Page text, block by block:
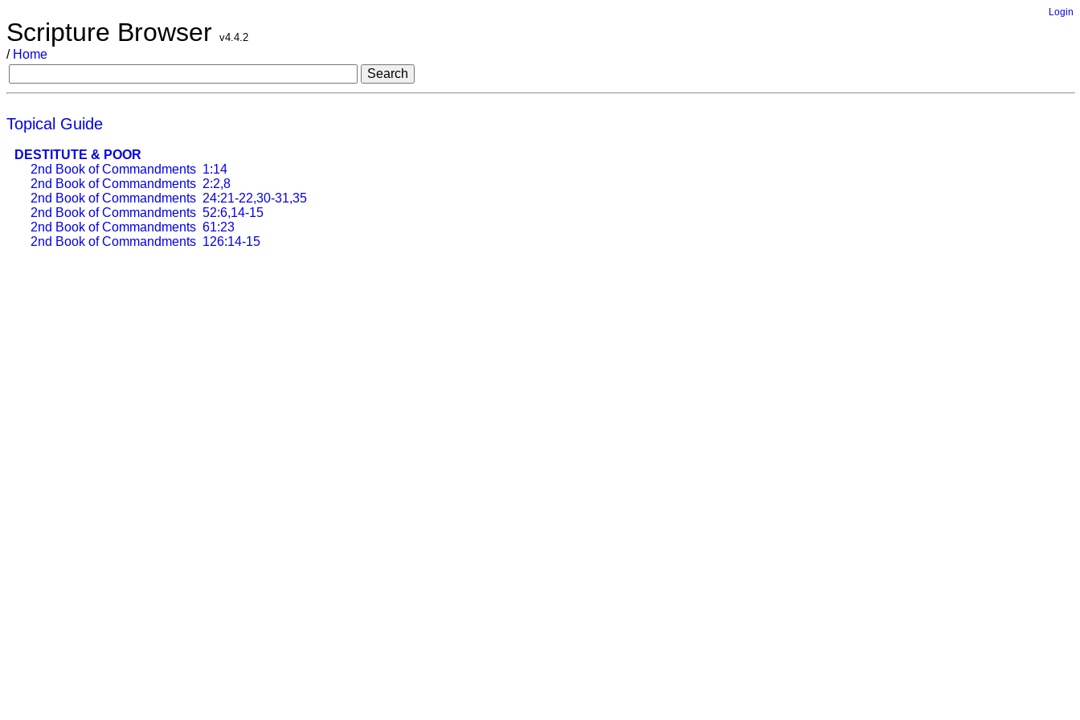
Login
Scripture Browser v4.4.2
/ Home
Topical Guide
DESTITUTE & POOR
2nd Book of Commandments 1:14
2nd Book of Commandments 2:2,8
2nd Book of Commandments 24:21-22,30-31,35
2nd Book of Commandments 52:6,14-15
2nd Book of Commandments 61:23
2nd Book of Commandments 126:14-15